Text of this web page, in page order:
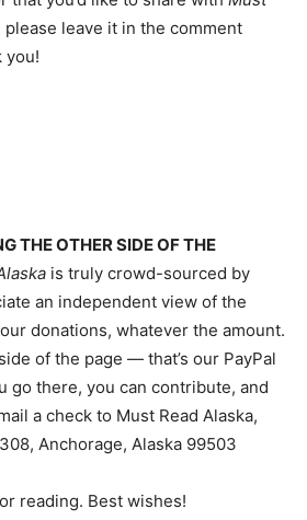
please leave it in the comment
you!
THE OTHER SIDE OF THE
is truly crowd-sourced by
an independent view of the
donations, whatever the amount.
of the page — that’s our PayPal
go there, you can contribute, and
a check to Must Read Alaska,
Anchorage, Alaska 99503
reading. Best wishes!